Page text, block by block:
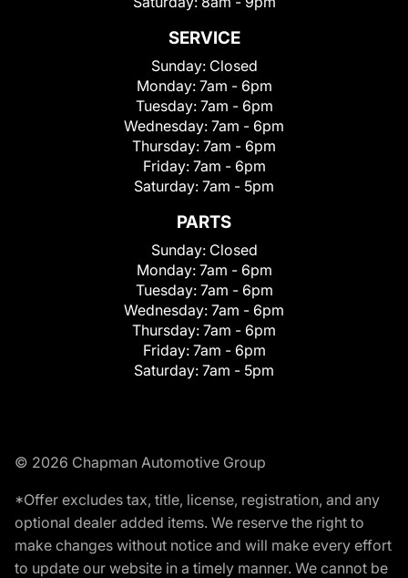
SERVICE
Sunday: Closed
Monday: 7am - 6pm
Tuesday: 7am - 6pm
Wednesday: 7am - 6pm
Thursday: 7am - 6pm
Friday: 7am - 6pm
Saturday: 7am - 5pm
PARTS
Sunday: Closed
Monday: 7am - 6pm
Tuesday: 7am - 6pm
Wednesday: 7am - 6pm
Thursday: 7am - 6pm
Friday: 7am - 6pm
Saturday: 7am - 5pm
© 2026 Chapman Automotive Group
*Offer excludes tax, title, license, registration, and any
optional dealer added items. We reserve the right to
make changes without notice and will make every effort
to update our website in a timely manner. We cannot be